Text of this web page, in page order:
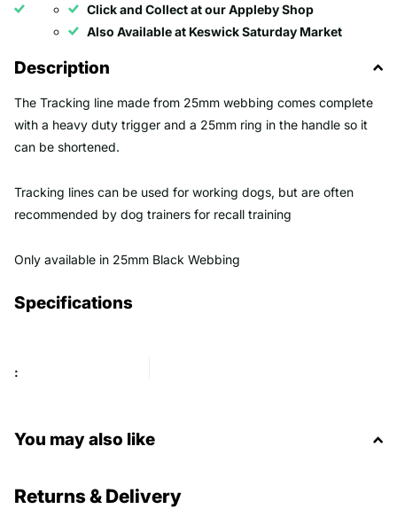
Click and Collect at our Appleby Shop
Also Available at Keswick Saturday Market
Description
The Tracking line made from 25mm webbing comes complete
with a heavy duty trigger and a 25mm ring in the handle so it
can be shortened.
Tracking lines can be used for working dogs, but are often
recommended by dog trainers for recall training
Only available in 25mm Black Webbing
Specifications
:
You may also like
Returns & Delivery